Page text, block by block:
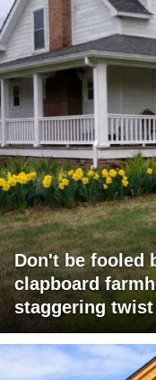
Don't be fooled
clapboard
staggering twist